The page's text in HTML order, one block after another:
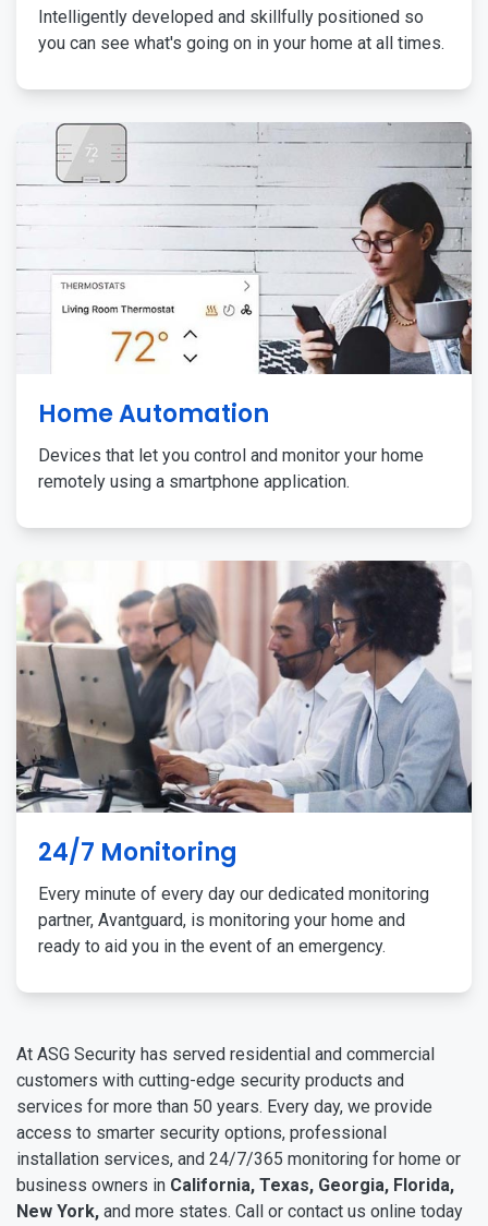
Intelligently developed and skillfully positioned so
you can see what's going on in your home at all times.
Home Automation
Devices that let you control and monitor your home
remotely using a smartphone application.
24/7 Monitoring
Every minute of every day our dedicated monitoring
partner, Avantguard, is monitoring your home and
ready to aid you in the event of an emergency.
At ASG Security has served residential and commercial
customers with cutting-edge security products and
services for more than 50 years. Every day, we provide
access to smarter security options, professional
installation services, and 24/7/365 monitoring for home or
business owners in California, Texas, Georgia, Florida,
New York, and more states. Call or contact us online today